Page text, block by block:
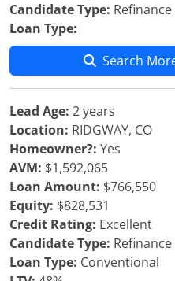
Candidate Type: Refinance
Loan Type:
Search
Lead Age: 2 years
Location: RIDGWAY, CO
Homeowner?: Yes
AVM: $1,592,065
Loan Amount: $766,550
Equity: $828,531
Credit Rating: Excellent
Candidate Type: Refinance
Loan Type: Conventional